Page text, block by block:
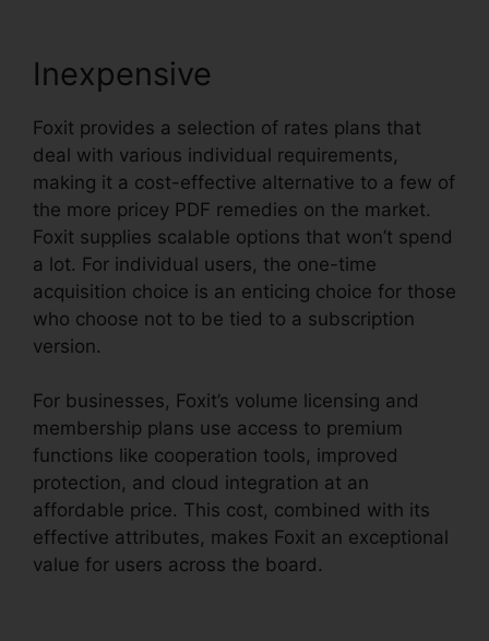
Inexpensive
Foxit provides a selection of rates plans that
deal with various individual requirements,
making it a cost-effective alternative to a few of
the more pricey PDF remedies on the market.
Foxit supplies scalable options that won’t spend
a lot. For individual users, the one-time
acquisition choice is an enticing choice for those
who choose not to be tied to a subscription
version.
For businesses, Foxit’s volume licensing and
membership plans use access to premium
functions like cooperation tools, improved
protection, and cloud integration at an
affordable price. This cost, combined with its
effective attributes, makes Foxit an exceptional
value for users across the board.